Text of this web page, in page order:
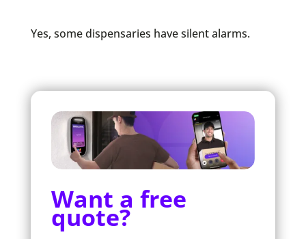
Yes, some dispensaries have silent alarms.
Want a free
quote?